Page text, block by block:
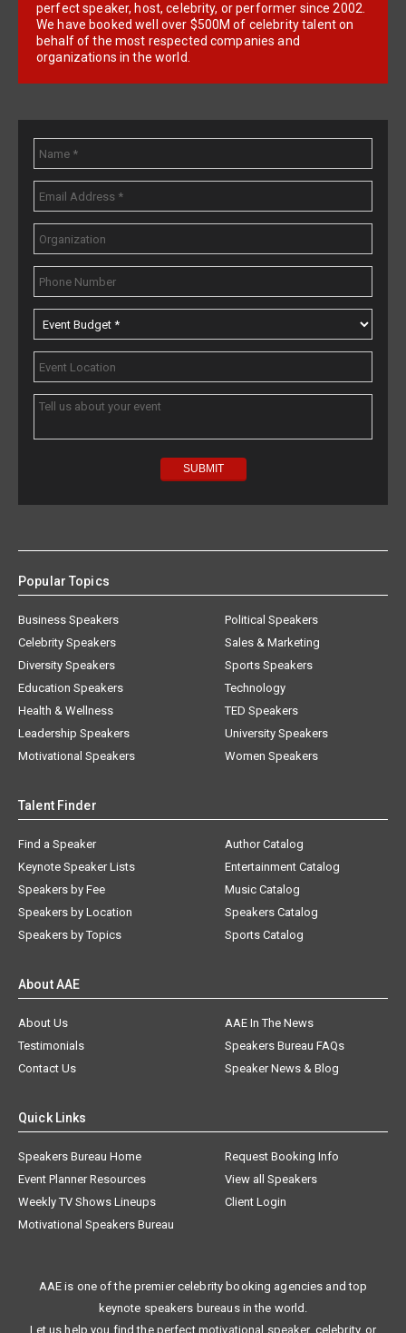
perfect speaker, host, celebrity, or performer since 2002.
We have booked well over $500M of celebrity talent on
behalf of the most respected companies and
organizations in the world.
Popular Topics
Business Speakers
Celebrity Speakers
Diversity Speakers
Education Speakers
Health & Wellness
Leadership Speakers
Motivational Speakers
Political Speakers
Sales & Marketing
Sports Speakers
Technology
TED Speakers
University Speakers
Women Speakers
Talent Finder
Find a Speaker
Keynote Speaker Lists
Speakers by Fee
Speakers by Location
Speakers by Topics
Author Catalog
Entertainment Catalog
Music Catalog
Speakers Catalog
Sports Catalog
About AAE
About Us
AAE In The News
Testimonials
Speakers Bureau FAQs
Contact Us
Speaker News & Blog
Quick Links
Speakers Bureau Home
Request Booking Info
Event Planner Resources
View all Speakers
Weekly TV Shows Lineups
Client Login
Motivational Speakers Bureau
AAE is one of the premier celebrity booking agencies and top
keynote speakers bureaus in the world.
Let us help you find the perfect motivational speaker, celebrity, or